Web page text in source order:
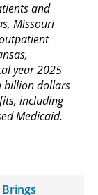
and
Missouri
year 2025
billion dollars
including
Medicaid.